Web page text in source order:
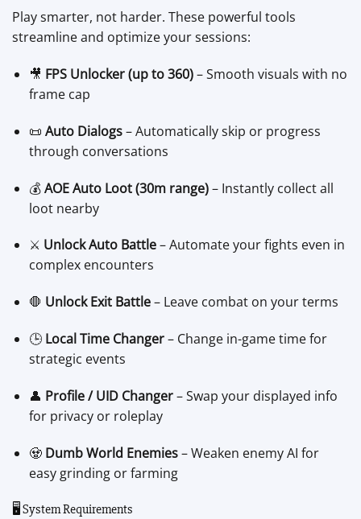
Play smarter, not harder. These powerful tools
streamline and optimize your sessions:
🎥 FPS Unlocker (up to 360)– Smooth visuals with no
frame cap
📜 Auto Dialogs– Automatically skip or progress
through conversations
💰AOE Auto Loot (30m range)– Instantly collect all
loot nearby
⚔️ Unlock Auto Battle– Automate your fights even in
complex encounters
🛑 Unlock Exit Battle– Leave combat on your terms
🕒 Local Time Changer– Change in-game time for
strategic events
👤 Profile / UID Changer– Swap your displayed info
for privacy or roleplay
🧟 Dumb World Enemies– Weaken enemy AI for
easy grinding or farming
🖥️ System Requirements